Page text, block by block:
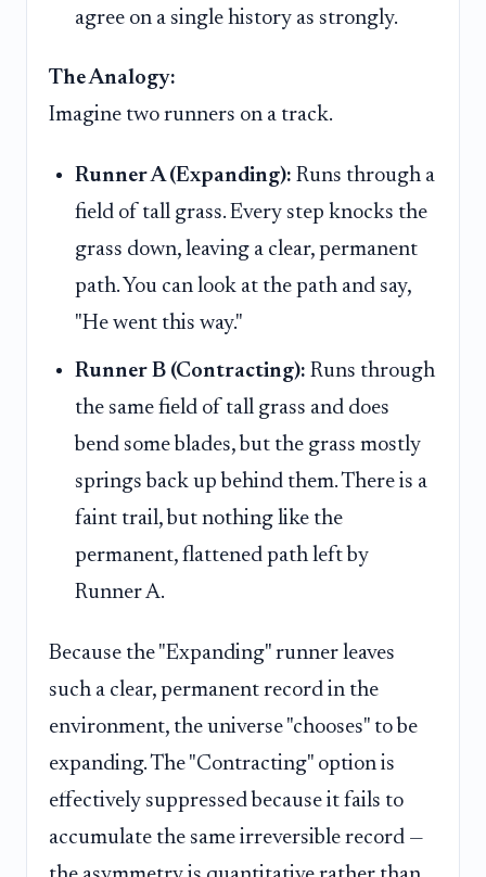
agree on a single history as strongly.
The Analogy:
Imagine two runners on a track.
Runner A (Expanding): Runs through a
field of tall grass. Every step knocks the
grass down, leaving a clear, permanent
path. You can look at the path and say,
"He went this way."
Runner B (Contracting): Runs through
the same field of tall grass and does
bend some blades, but the grass mostly
springs back up behind them. There is a
faint trail, but nothing like the
permanent, flattened path left by
Runner A.
Because the "Expanding" runner leaves
such a clear, permanent record in the
environment, the universe "chooses" to be
expanding. The "Contracting" option is
effectively suppressed because it fails to
accumulate the same irreversible record —